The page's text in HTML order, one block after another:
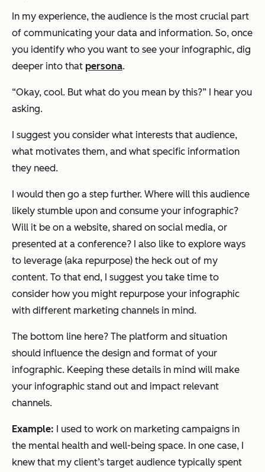
In my experience, the audience is the most crucial part
of communicating your data and information. So, once
you identify who you want to see your infographic, dig
deeper into that persona.
“Okay, cool. But what do you mean by this?” I hear you
asking.
I suggest you consider what interests that audience,
what motivates them, and what specific information
they need.
I would then go a step further. Where will this audience
likely stumble upon and consume your infographic?
Will it be on a website, shared on social media, or
presented at a conference? I also like to explore ways
to leverage (aka repurpose) the heck out of my
content. To that end, I suggest you take time to
consider how you might repurpose your infographic
with different marketing channels in mind.
The bottom line here? The platform and situation
should influence the design and format of your
infographic. Keeping these details in mind will make
your infographic stand out and impact relevant
channels.
Example: I used to work on marketing campaigns in
the mental health and well-being space. In one case, I
knew that my client’s target audience typically spent